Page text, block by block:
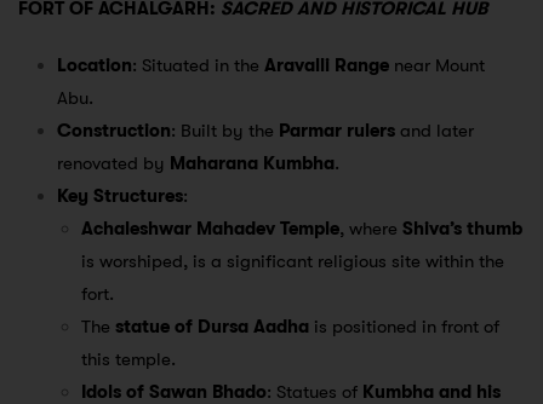
FORT OF ACHALGARH: SACRED AND HISTORICAL HUB
Location: Situated in the Aravalli Range near Mount
Abu.
Construction: Built by the Parmar rulers and later
renovated by Maharana Kumbha.
Key Structures:
Achaleshwar Mahadev Temple, where Shiva’s thumb
is worshiped, is a significant religious site within the
fort.
The statue of Dursa Aadha is positioned in front of
this temple.
Idols of Sawan Bhado: Statues of Kumbha and his